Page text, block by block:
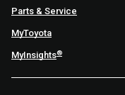
Parts & Service
MyToyota
MyInsights®